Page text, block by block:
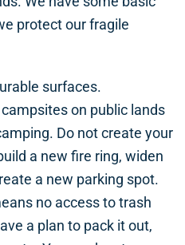
protect our fragile
surfaces.
on public lands
Do not create your
a new fire ring, widen
a new parking spot.
no access to trash
a plan to pack it out,